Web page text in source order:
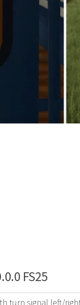
FS25
turn signal left/